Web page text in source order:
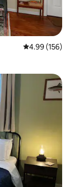
4.99 out of 5
4.99 (156)